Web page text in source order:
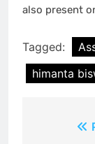
also present
Tagged:
himanta